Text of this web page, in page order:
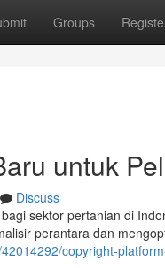
Groups
untuk
Discuss
sektor pertanian di
perantara dan
copyright-